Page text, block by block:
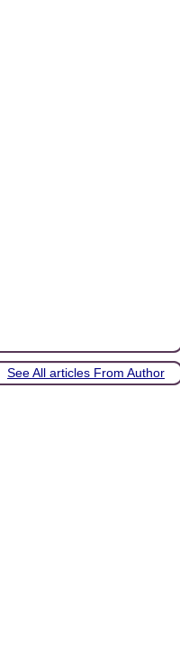
See All articles From Author